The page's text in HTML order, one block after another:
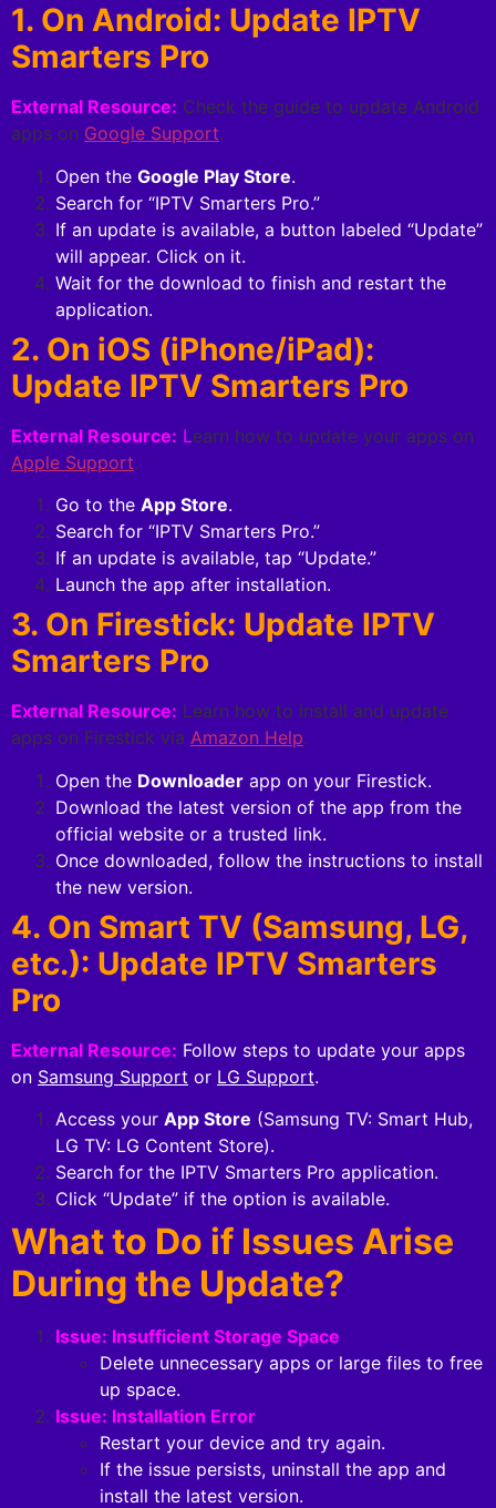
1. On Android: Update IPTV
Smarters Pro
External Resource: Check the guide to update Android
apps on Google Support.
Open the Google Play Store.
Search for “IPTV Smarters Pro.”
If an update is available, a button labeled “Update”
will appear. Click on it.
Wait for the download to finish and restart the
application.
2. On iOS (iPhone/iPad):
Update IPTV Smarters Pro
External Resource: Learn how to update your apps on
Apple Support.
Go to the App Store.
Search for “IPTV Smarters Pro.”
If an update is available, tap “Update.”
Launch the app after installation.
3. On Firestick: Update IPTV
Smarters Pro
External Resource: Learn how to install and update
apps on Firestick via Amazon Help.
Open the Downloader app on your Firestick.
Download the latest version of the app from the
official website or a trusted link.
Once downloaded, follow the instructions to install
the new version.
4. On Smart TV (Samsung, LG,
etc.): Update IPTV Smarters
Pro
External Resource: Follow steps to update your apps
on Samsung Support or LG Support.
Access your App Store (Samsung TV: Smart Hub,
LG TV: LG Content Store).
Search for the IPTV Smarters Pro application.
Click “Update” if the option is available.
What to Do if Issues Arise
During the Update?
Issue: Insufficient Storage Space
Delete unnecessary apps or large files to free
up space.
Issue: Installation Error
Restart your device and try again.
If the issue persists, uninstall the app and
install the latest version.